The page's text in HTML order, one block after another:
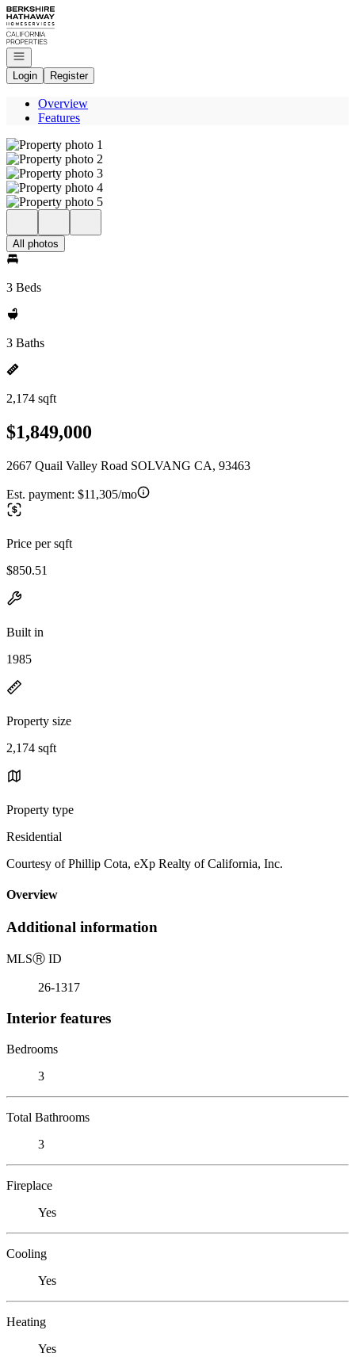
Go to: Homepage
Open navigation
Login
Register
Overview
Features
All photos
3 Beds
3 Baths
2,174 sqft
$1,849,000
2667 Quail Valley Road SOLVANG CA, 93463
Est. payment: $11,305/mo
Price per sqft
$850.51
Built in
1985
Property size
2,174 sqft
Property type
Residential
Courtesy of Phillip Cota, eXp Realty of California, Inc.
Overview
Additional information
MLSⓇ ID
26-1317
Interior features
Bedrooms
3
Total Bathrooms
3
Fireplace
Yes
Cooling
Yes
Heating
Yes